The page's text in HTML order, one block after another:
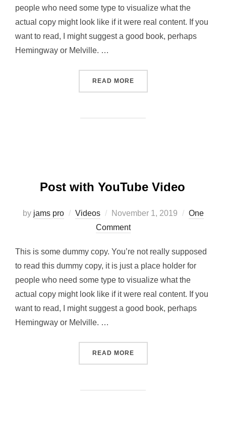
people who need some type to visualize what the
actual copy might look like if it were real content. If you
want to read, I might suggest a good book, perhaps
Hemingway or Melville. …
READ MORE“TESTING THE ELEMENTS”
Post with YouTube Video
by jams pro Videos
Posted
on
November 1, 2019
One
Comment
This is some dummy copy. You’re not really supposed
to read this dummy copy, it is just a place holder for
people who need some type to visualize what the
actual copy might look like if it were real content. If you
want to read, I might suggest a good book, perhaps
Hemingway or Melville. …
READ MORE“POST WITH YOUTUBE